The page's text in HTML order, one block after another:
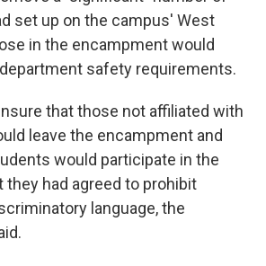
set up on the campus' West
in the encampment would
safety requirements.
that those not affiliated with
leave the encampment and
would participate in the
they had agreed to prohibit
language, the